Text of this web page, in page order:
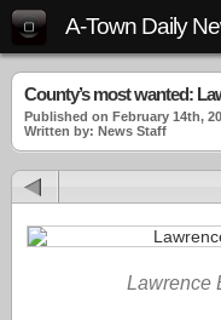
A-Town Daily
County’s most wanted:
Published on February 14th,
Written by: News Staff
Lawrence